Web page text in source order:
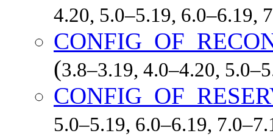
4.20, 5.0–5.19, 6.0–6.19,
(3.8–3.19, 4.0–4.20,
5.0–5.19, 6.0–6.19,